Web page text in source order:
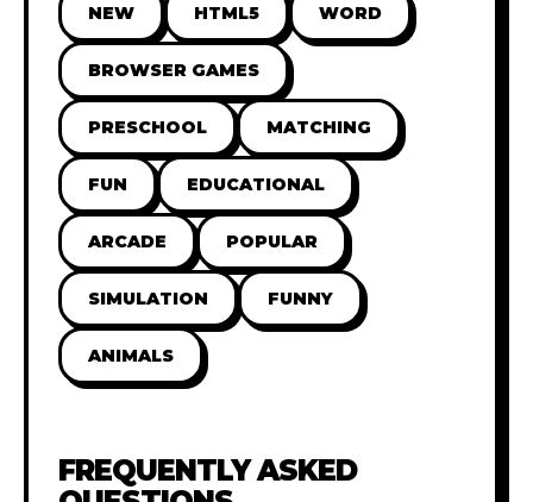
NEW HTML5 WORD
BROWSER GAMES
PRESCHOOL MATCHING
FUN EDUCATIONAL
ARCADE POPULAR
SIMULATION FUNNY
ANIMALS
FREQUENTLY ASKED